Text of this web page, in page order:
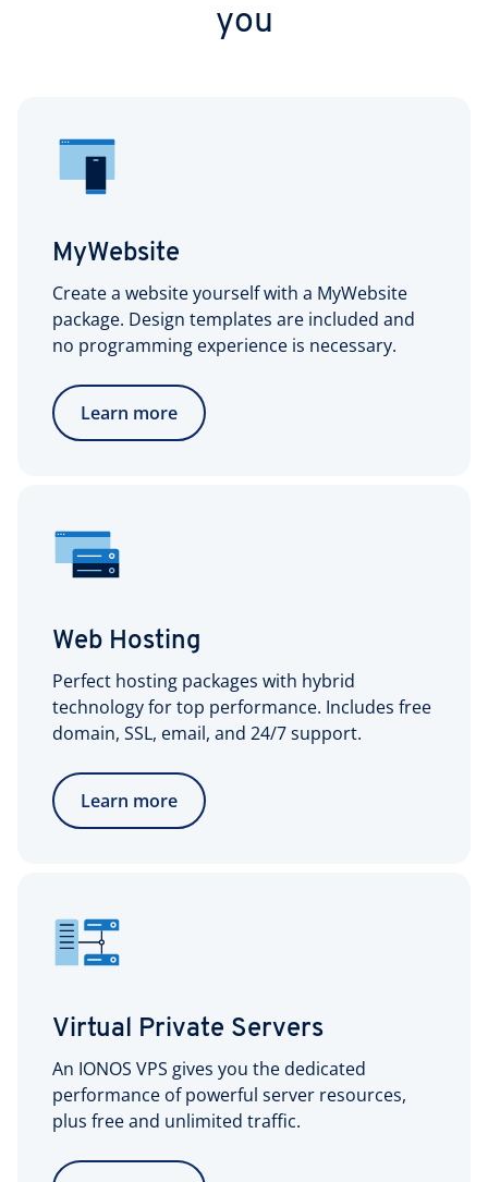
you
MyWebsite
Create a website yourself with a MyWebsite
package. Design templates are included and
no programming experience is necessary.
Learn more
Web Hosting
Perfect hosting packages with hybrid
technology for top performance. Includes free
domain, SSL, email, and 24/7 support.
Learn more
Virtual Private Servers
An IONOS VPS gives you the dedicated
performance of powerful server resources,
plus free and unlimited traffic.